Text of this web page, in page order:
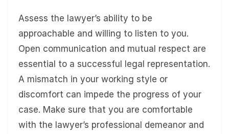
Assess the lawyer’s ability to be
approachable and willing to listen to you.
Open communication and mutual respect are
essential to a successful legal representation.
A mismatch in your working style or
discomfort can impede the progress of your
case. Make sure that you are comfortable
with the lawyer’s professional demeanor and